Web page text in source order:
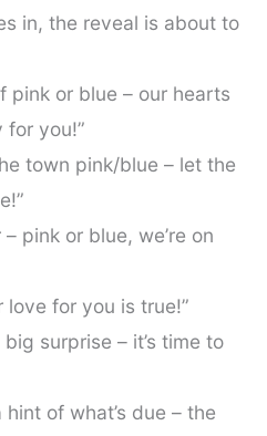
in, the reveal is about to
pink or blue – our hearts
for you!”
town pink/blue – let the
pink or blue, we’re on
love for you is true!”
surprise – it’s time to
hint of what’s due – the